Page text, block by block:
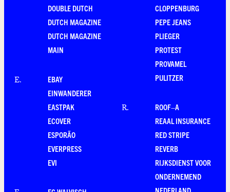
DOUBLE DUTCH
DUTCH MAGAZINE
DUTCH MAGAZINE
MAIN
E.
EBAY
EINWANDERER
EASTPAK
ECOVER
ESPORÃO
EVERPRESS
EVI
CLOPPENBURG
PEPE JEANS
PLIEGER
PROTEST
PROVAMEL
PULITZER
R.
ROOF–A
REAAL INSURANCE
RED STRIPE
REVERB
RIJKSDIENST VOOR
ONDERNEMEND